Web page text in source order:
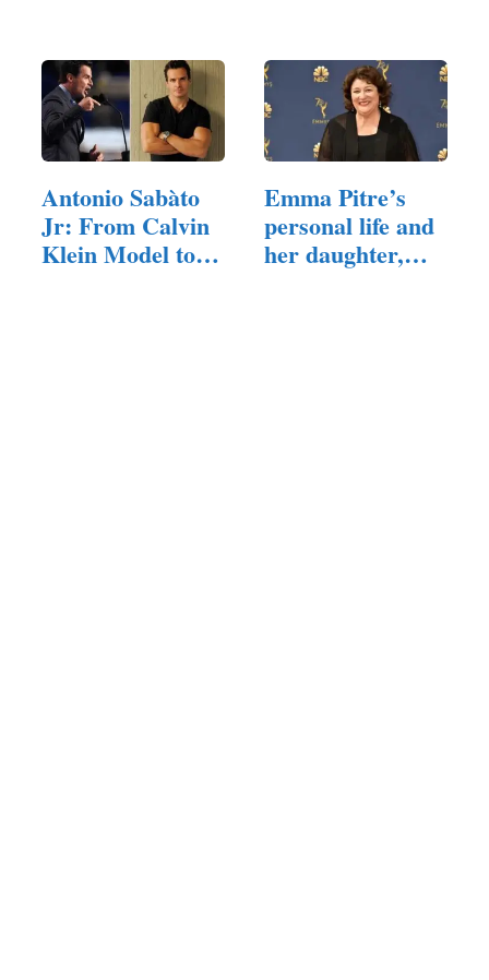
Antonio Sabàto
Jr: From Calvin
Klein Model to…
Emma Pitre’s
personal life and
her daughter,…